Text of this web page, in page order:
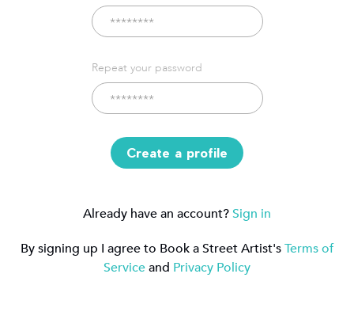
Repeat your password
Create a profile
Already have an account?Sign in
By signing up I agree to Book a Street Artist'sTerms of
Serviceand Privacy Policy